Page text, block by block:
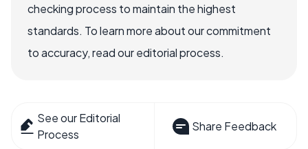
checking process to maintain the highest
standards. To learn more about our commitment
to accuracy, read our editorial process.
See our Editorial
Process
Share Feedback